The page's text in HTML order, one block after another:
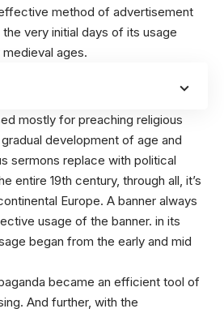
method of advertisement
very initial days of its usage
ages.
mostly for preaching religious
development of age and
sermons replace with political
entire 19th century, through all, it’s
Europe. A banner always
usage of the banner. in its
began from the early and mid
became an efficient tool of
And further, with the